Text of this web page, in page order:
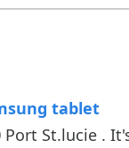
tablet
Port St.lucie .